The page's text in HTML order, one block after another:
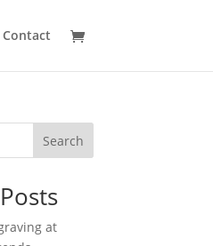
Contact
Search
at